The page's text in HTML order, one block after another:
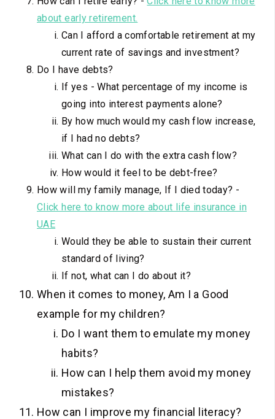
about early retirement.
Can I afford a comfortable retirement at my
current rate of savings and investment?
Do I have debts?
If yes - What percentage of my income is
going into interest payments alone?
By how much would my cash flow increase,
if I had no debts?
What can I do with the extra cash flow?
How would it feel to be debt-free?
How will my family manage, If I died today? -
Click here to know more about life insurance in
UAE
Would they be able to sustain their current
standard of living?
If not, what can I do about it?
When it comes to money, Am I a Good
example for my children?
Do I want them to emulate my money
habits?
How can I help them avoid my money
mistakes?
How can I improve my financial literacy?